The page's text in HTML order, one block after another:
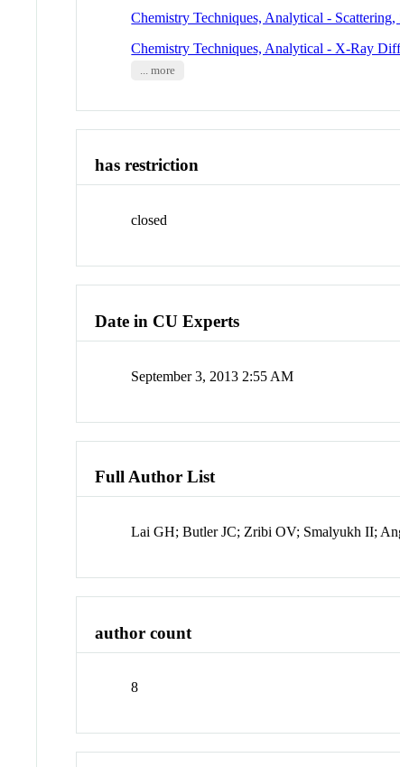
Chemistry Techniques, Analytical -
Chemistry Techniques, Analytical - X-Ray
... more
has restriction
closed
Date in CU Experts
September 3, 2013 2:55 AM
Full Author List
Lai GH; Butler JC; Zribi OV; Smalyukh II;
author count
8